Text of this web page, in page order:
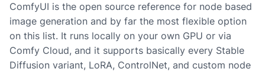
ComfyUI is the open source reference for node based
image generation and by far the most flexible option
on this list. It runs locally on your own GPU or via
Comfy Cloud, and it supports basically every Stable
Diffusion variant, LoRA, ControlNet, and custom node